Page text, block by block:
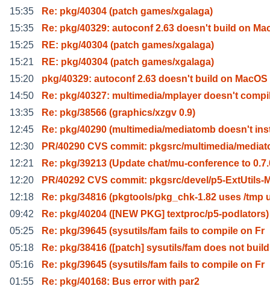
15:35
Re: pkg/40304 (patch games/xgalaga)
15:35
Re: pkg/40329: autoconf 2.63 doesn't build on
15:25
RE: pkg/40304 (patch games/xgalaga)
15:21
RE: pkg/40304 (patch games/xgalaga)
15:20
pkg/40329: autoconf 2.63 doesn't build on MacOS
14:50
Re: pkg/40327: multimedia/mplayer doesn't
13:35
Re: pkg/38566 (graphics/xzgv 0.9)
12:45
Re: pkg/40290 (multimedia/mediatomb doesn't
12:30
PR/40290 CVS commit: pkgsrc/multimedia/
12:21
Re: pkg/39213 (Update chat/mu-conference to
12:20
PR/40292 CVS commit: pkgsrc/devel/p5-ExtUtils-
12:18
Re: pkg/34816 (pkgtools/pkg_chk-1.82 uses /tmp
09:42
Re: pkg/40204 ([NEW PKG] textproc/p5-podlators)
05:25
Re: pkg/39645 (sysutils/fam fails to compile on Fr
05:18
Re: pkg/38416 ([patch] sysutils/fam does not build
05:16
Re: pkg/39645 (sysutils/fam fails to compile on Fr
01:55
Re: pkg/40168: Bus error with par2